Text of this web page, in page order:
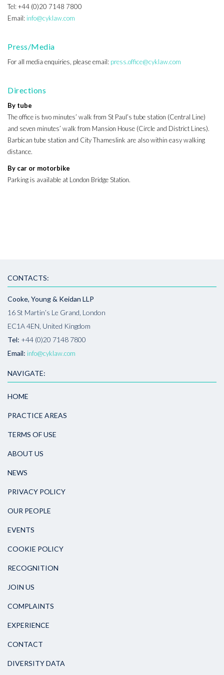
Tel: +44 (0)20 7148 7800
Email: info@cyklaw.com
Press/Media
For all media enquiries, please email: press.office@cyklaw.com
Directions
By tube
The office is two minutes’ walk from St Paul’s tube station (Central Line)
and seven minutes’ walk from Mansion House (Circle and District Lines).
Barbican tube station and City Thameslink are also within easy walking
distance.
By car or motorbike
Parking is available at London Bridge Station.
CONTACTS:
Cooke, Young & Keidan LLP
16 St Martin’s Le Grand, London
EC1A 4EN, United Kingdom
Tel: +44 (0)20 7148 7800
Email: info@cyklaw.com
NAVIGATE:
HOME
PRACTICE AREAS
TERMS OF USE
ABOUT US
NEWS
PRIVACY POLICY
OUR PEOPLE
EVENTS
COOKIE POLICY
RECOGNITION
JOIN US
COMPLAINTS
EXPERIENCE
CONTACT
DIVERSITY DATA